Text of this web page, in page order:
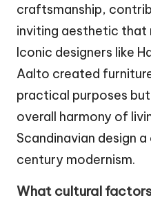
craftsmanship,
inviting aesthetic that
Iconic designers like
Aalto created
practical purposes
overall harmony of
Scandinavian design
century modernism.
What cultural